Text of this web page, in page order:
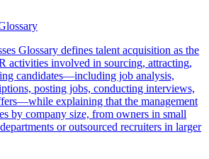
Glossary defines talent acquisition as the
activities involved in sourcing, attracting,
candidates—including job analysis,
posting jobs, conducting interviews,
explaining that the management
by company size, from owners in small
or outsourced recruiters in larger